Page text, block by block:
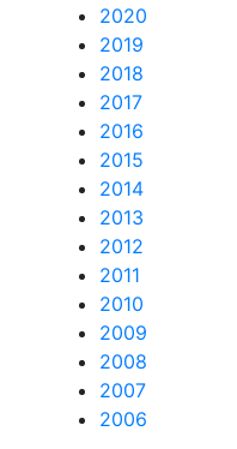
2020
2019
2018
2017
2016
2015
2014
2013
2012
2011
2010
2009
2008
2007
2006